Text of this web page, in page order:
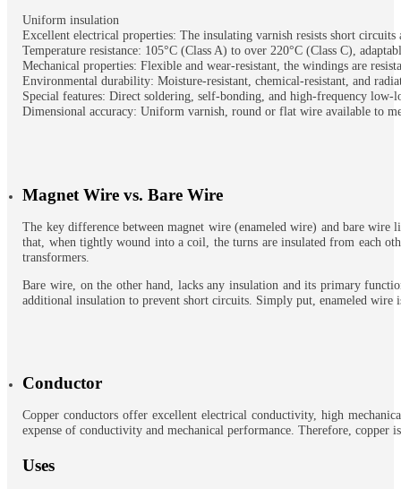
Uniform insulation
Excellent electrical properties: The insulating varnish resists short circuits
Temperature resistance: 105°C (Class A) to over 220°C (Class C),
Mechanical properties: Flexible and wear-resistant, the windings are
Environmental durability: Moisture-resistant, chemical-resistant, and
Special features: Direct soldering, self-bonding, and high-frequency low-
Dimensional accuracy: Uniform varnish, round or flat wire available to
Magnet Wire vs. Bare Wire
The key difference between magnet wire (enameled wire) and bare
that, when tightly wound into a coil, the turns are insulated from each
transformers.
Bare wire, on the other hand, lacks any insulation and its primary
additional insulation to prevent short circuits. Simply put, enameled wire
Conductor
Copper conductors offer excellent electrical conductivity, high
expense of conductivity and mechanical performance. Therefore,
Uses